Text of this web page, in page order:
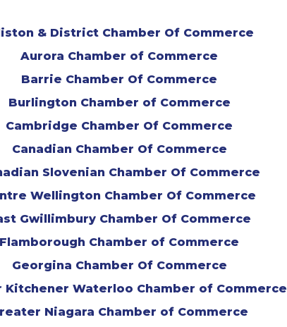
& District Chamber Of Commerce
Aurora Chamber of Commerce
Barrie Chamber Of Commerce
Burlington Chamber of Commerce
Cambridge Chamber Of Commerce
Canadian Chamber Of Commerce
Slovenian Chamber Of Commerce
Wellington Chamber Of Commerce
Gwillimbury Chamber Of Commerce
Flamborough Chamber of Commerce
Georgina Chamber Of Commerce
Kitchener Waterloo Chamber of Commerce
Niagara Chamber of Commerce